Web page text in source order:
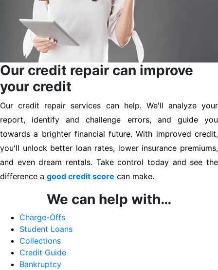
Our credit repair can improve
your credit
Our credit repair services can help. We'll analyze your
report, identify and challenge errors, and guide you
towards a brighter financial future. With improved credit,
you'll unlock better loan rates, lower insurance premiums,
and even dream rentals. Take control today and see the
difference a good credit score can make.
We can help with…
Charge-Offs
Student Loans
Collections
Credit Guide
Bankruptcy